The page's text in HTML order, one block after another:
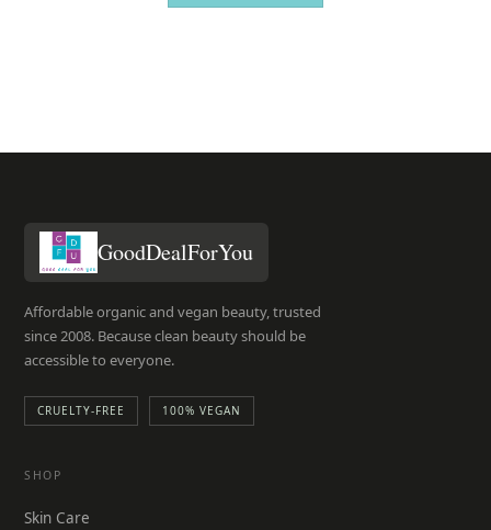
GoodDealForYou
Affordable organic and vegan beauty, trusted
since 2008. Because clean beauty should be
accessible to everyone.
CRUELTY-FREE 100% VEGAN
SHOP
Skin Care